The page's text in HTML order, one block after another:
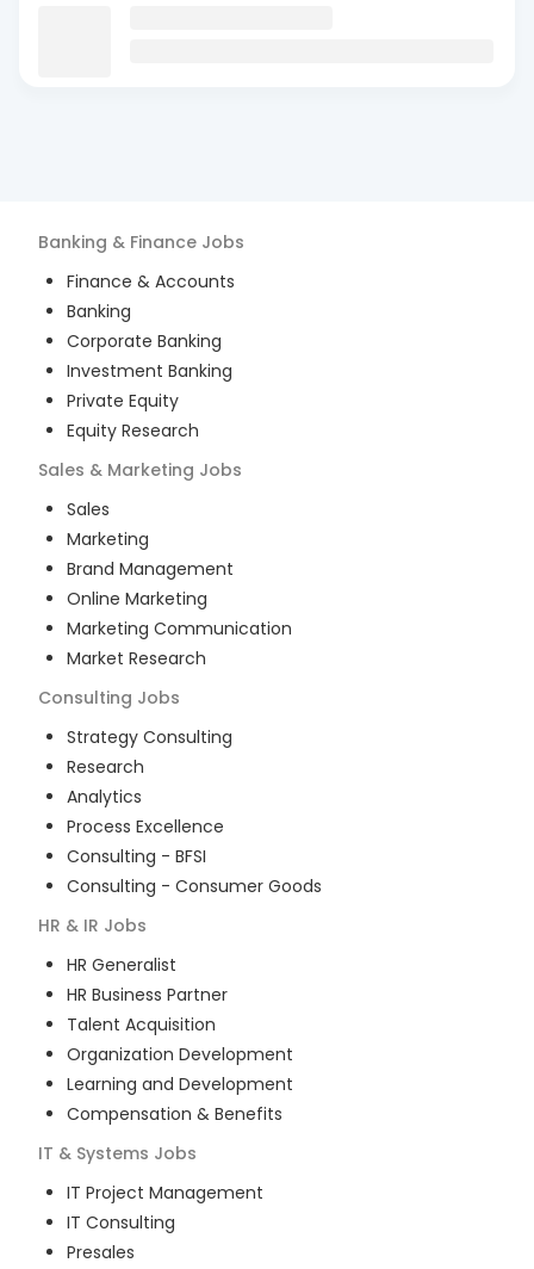
Banking & Finance Jobs
Finance & Accounts
Banking
Corporate Banking
Investment Banking
Private Equity
Equity Research
Sales & Marketing Jobs
Sales
Marketing
Brand Management
Online Marketing
Marketing Communication
Market Research
Consulting Jobs
Strategy Consulting
Research
Analytics
Process Excellence
Consulting - BFSI
Consulting - Consumer Goods
HR & IR Jobs
HR Generalist
HR Business Partner
Talent Acquisition
Organization Development
Learning and Development
Compensation & Benefits
IT & Systems Jobs
IT Project Management
IT Consulting
Presales